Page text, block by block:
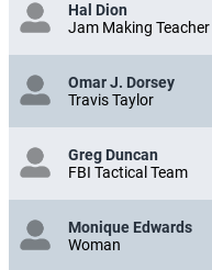
Hal Dion
Jam Making Teacher
Omar J. Dorsey
Travis Taylor
Greg Duncan
FBI Tactical Team
Monique Edwards
Woman